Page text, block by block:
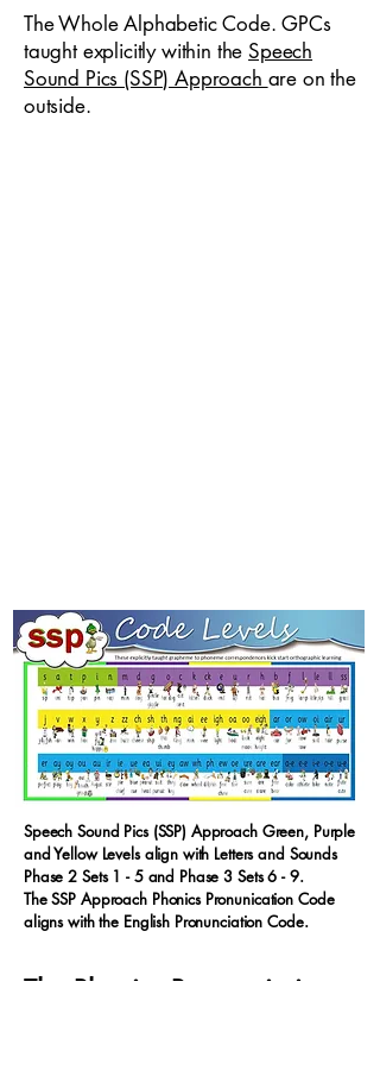
The Whole Alphabetic Code. GPCs
taught explicitly within the Speech
Sound Pics (SSP) Approach are on the
outside.
Speech Sound Pics (SSP) Approach Green, Purple
and Yellow Levels align with Letters and Sounds
Phase 2 Sets 1 - 5 and Phase 3 Sets 6 - 9.
The SSP Approach Phonics Pronunication Code
aligns with the English Pronunciation Code.
The Phonics Pronunciation